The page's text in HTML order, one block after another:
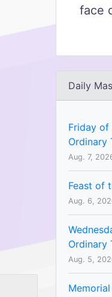
face
Daily
Friday of
Ordinary
Aug. 7,
Feast of
Aug. 6,
Ordinary
Aug. 5,